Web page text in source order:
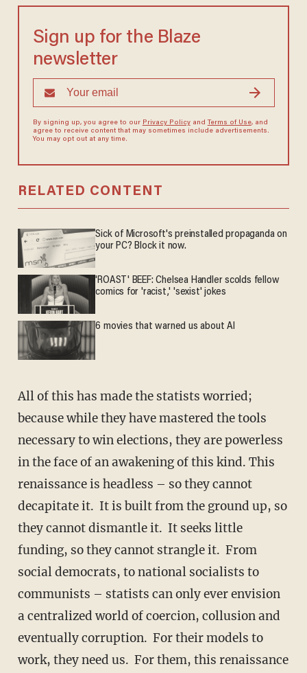
Sign up for the Blaze
newsletter
By signing up, you agree to our Privacy Policyand Terms of Use, and
agree to receive content that may sometimes include advertisements.
You may opt out at any time.
RELATED CONTENT
Sick of Microsoft's preinstalled propaganda on
your PC? Block it now.
'ROAST' BEEF: Chelsea Handler scolds fellow
comics for 'racist,' 'sexist' jokes
6 movies that warned us about AI
All of this has made the statists worried;
because while they have mastered the tools
necessary to win elections, they are powerless
in the face of an awakening of this kind. This
renaissance is headless – so they cannot
decapitate it. It is built from the ground up, so
they cannot dismantle it. It seeks little
funding, so they cannot strangle it. From
social democrats, to national socialists to
communists – statists can only ever envision
a centralized world of coercion, collusion and
eventually corruption. For their models to
work, they need us. For them, this renaissance